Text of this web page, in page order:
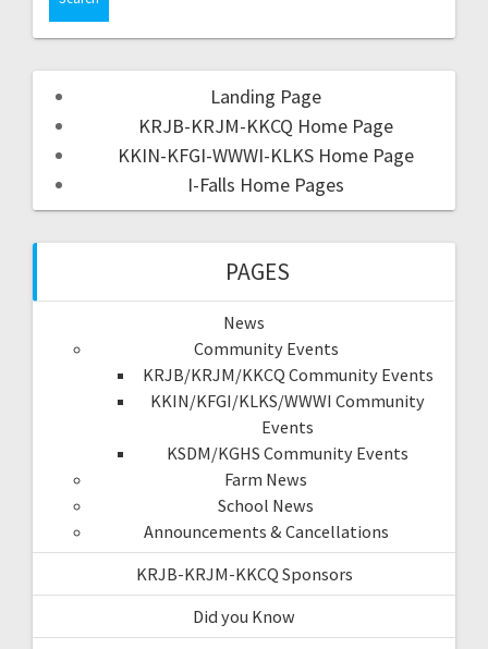
Landing Page
KRJB-KRJM-KKCQ Home Page
KKIN-KFGI-WWWI-KLKS Home Page
I-Falls Home Pages
PAGES
News
Community Events
KRJB/KRJM/KKCQ Community Events
KKIN/KFGI/KLKS/WWWI Community
Events
KSDM/KGHS Community Events
Farm News
School News
Announcements & Cancellations
KRJB-KRJM-KKCQ Sponsors
Did you Know